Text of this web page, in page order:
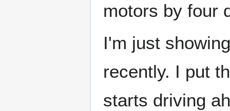
motors by four
I'm just
recently. I put
starts driving